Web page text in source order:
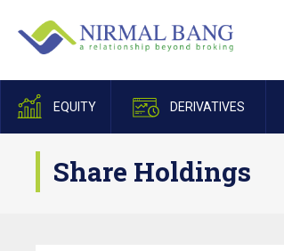
EQUITY DERIVATIVES
Share Holdings